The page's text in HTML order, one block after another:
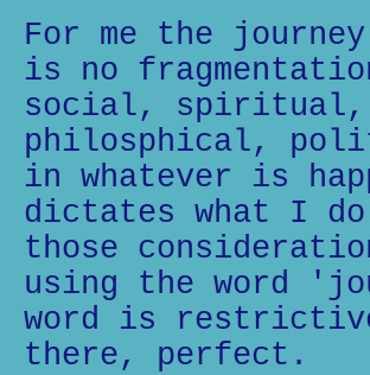
For me the
is no
social, spiritual,
philosphical,
in whatever is
dictates what I
those
using the word
word is
there, perfect.